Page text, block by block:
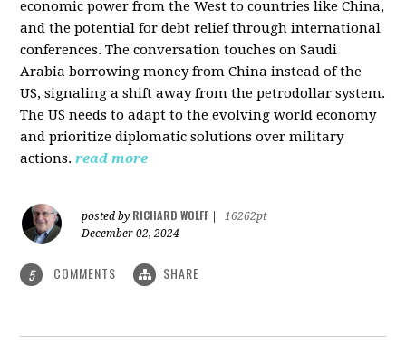
economic power from the West to countries like China,
and the potential for debt relief through international
conferences. The conversation touches on Saudi
Arabia borrowing money from China instead of the
US, signaling a shift away from the petrodollar system.
The US needs to adapt to the evolving world economy
and prioritize diplomatic solutions over military
actions. read more
posted by RICHARD WOLFF
16262pt
December 02, 2024
5 COMMENTS SHARE